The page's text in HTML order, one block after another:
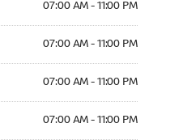
07:00 AM - 11:00 PM
07:00 AM - 11:00 PM
07:00 AM - 11:00 PM
07:00 AM - 11:00 PM